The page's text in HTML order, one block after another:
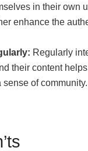
in their own
enhance the
Regularly
their content
sense of community.